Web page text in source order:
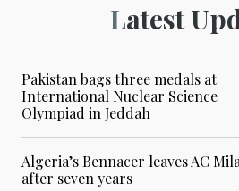
Latest
Pakistan bags three medals at
International Nuclear Science
Olympiad in Jeddah
Algeria’s Bennacer leaves AC
after seven years